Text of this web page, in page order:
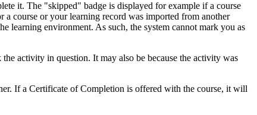
it. The "skipped" badge is displayed for example if a course
course or your learning record was imported from another
learning environment. As such, the system cannot mark you as
activity in question. It may also be because the activity was
If a Certificate of Completion is offered with the course, it will